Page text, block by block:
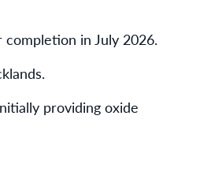
in July 2026.
providing oxide